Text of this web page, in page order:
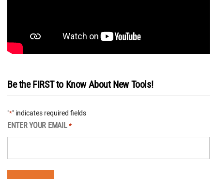
Be the FIRST to Know About New Tools!
"*" indicates required fields
ENTER YOUR EMAIL *